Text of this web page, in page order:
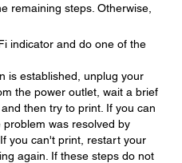
remaining steps. Otherwise,
indicator and do one of the
is established, unplug your
the power outlet, wait a brief
then try to print. If you can
was resolved by
you can't print, restart your
again. If these steps do not